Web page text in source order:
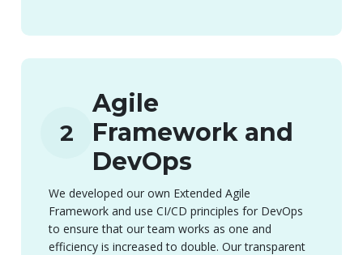
2
Agile
Framework and
DevOps
We developed our own Extended Agile
Framework and use CI/CD principles for DevOps
to ensure that our team works as one and
efficiency is increased to double. Our transparent